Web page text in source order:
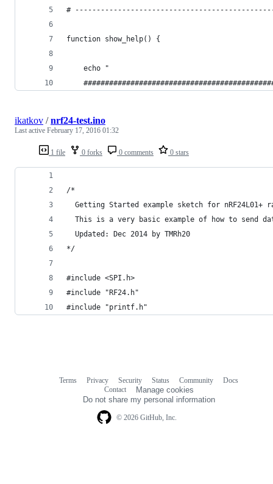
#
function show_help() {
    echo "
1 file 0 forks 0 comments 0 stars
ikatkov /nrf24-test.ino
Last active February 17, 2016 01:32
/*
Getting Started example sketch for nRF24L01+
This is a very basic example of how to send
  Updated: Dec 2014 by TMRh20
*/
#include <SPI.h>
#include "RF24.h"
#include "printf.h"
© 2026 GitHub, Inc.
Terms Privacy Security Status Community
Docs
Contact
Manage cookies
Do not share my personal information